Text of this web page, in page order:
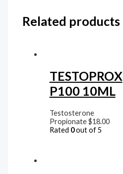
Related products
TESTOPROX
P100 10ML
Testosterone
Propionate$18.00
Rated 0out of 5